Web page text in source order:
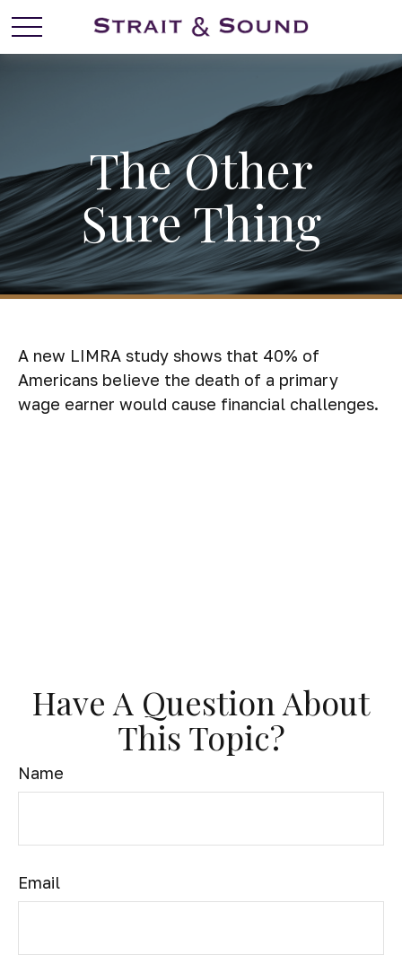
The Other
Sure Thing
A new LIMRA study shows that 40% of
Americans believe the death of a primary
wage earner would cause financial challenges.
Have A Question About
This Topic?
Name
Email